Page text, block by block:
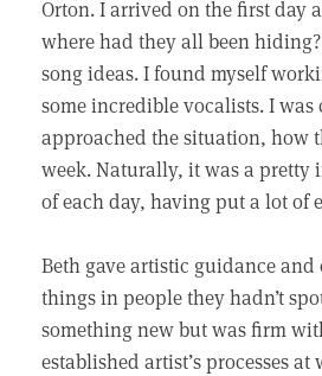
Orton. I arrived on the first day
where had they all been
song ideas. I found myself
some incredible vocalists. I
approached the situation, how
week. Naturally, it was a pretty
of each day, having put a lot of
Beth gave artistic guidance
things in people they hadn’t
something new but was firm
established artist’s processes